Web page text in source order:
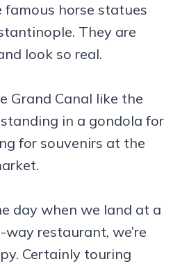
famous horse statues
They are
look so real.
Grand Canal like the
in a gondola for
for souvenirs at the
day when we land at a
restaurant, we’re
Certainly touring